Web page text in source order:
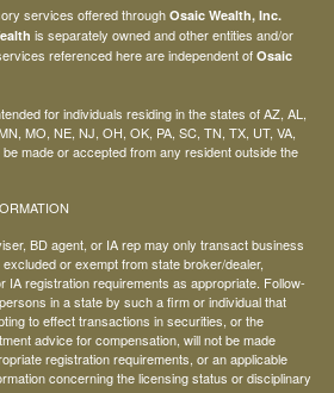
services offered through Osaic Wealth, Inc.
is separately owned and other entities and/or
referenced here are independent of Osaic
for individuals residing in the states of AZ, AL,
MO, NE, NJ, OH, OK, PA, SC, TN, TX, UT, VA,
made or accepted from any resident outside the
BD agent, or IA rep may only transact business
or exempt from state broker/dealer,
IA registration requirements as appropriate. Follow-
in a state by such a firm or individual that
to effect transactions in securities, or the
advice for compensation, will not be made
registration requirements, or an applicable
concerning the licensing status or disciplinary